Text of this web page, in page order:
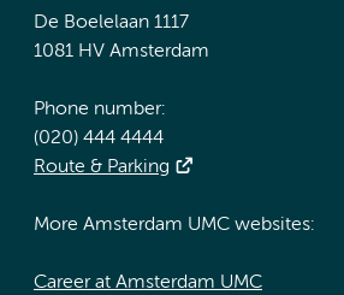
De Boelelaan 1117
1081 HV Amsterdam
Phone number:
(020) 444 4444
Route & Parking
More Amsterdam UMC websites:
Career at Amsterdam UMC